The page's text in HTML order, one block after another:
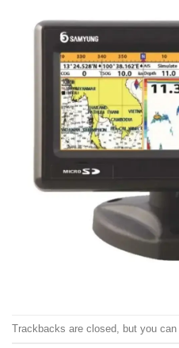
Trackbacks are closed, but you can